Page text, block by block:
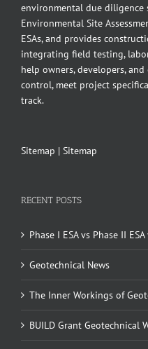
environmental due diligence
Environmental Site
ESAs, and provides
integrating field testing,
help owners, developers,
control, meet project
track.
Sitemap | Sitemap
RECENT POSTS
Phase I ESA vs Phase II
Geotechnical News
The Inner Workings of
BUILD Grant Geotechnical